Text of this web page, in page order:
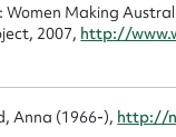
Women Making
2007, http://
Anna (1966-), http://